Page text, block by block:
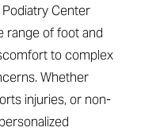
Center
range of foot and
to complex
Whether
injuries, or non-